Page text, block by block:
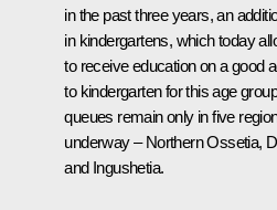
in the past three years, an
in kindergartens, which today
to receive education on a good
to kindergarten for this age
queues remain only in five
underway – Northern Ossetia,
and Ingushetia.